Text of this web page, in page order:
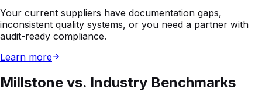
Learn more
Millstone vs. Industry Benchmarks
Typical
Established